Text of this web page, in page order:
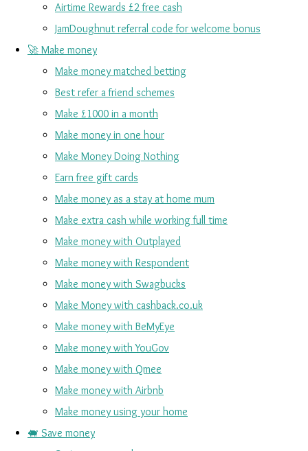
Airtime Rewards £2 free cash
JamDoughnut referral code for welcome bonus
🚀 Make money
Make money matched betting
Best refer a friend schemes
Make £1000 in a month
Make money in one hour
Make Money Doing Nothing
Earn free gift cards
Make money as a stay at home mum
Make extra cash while working full time
Make money with Outplayed
Make money with Respondent
Make money with Swagbucks
Make Money with cashback.co.uk
Make money with BeMyEye
Make money with YouGov
Make money with Qmee
Make money with Airbnb
Make money using your home
🐖 Save money